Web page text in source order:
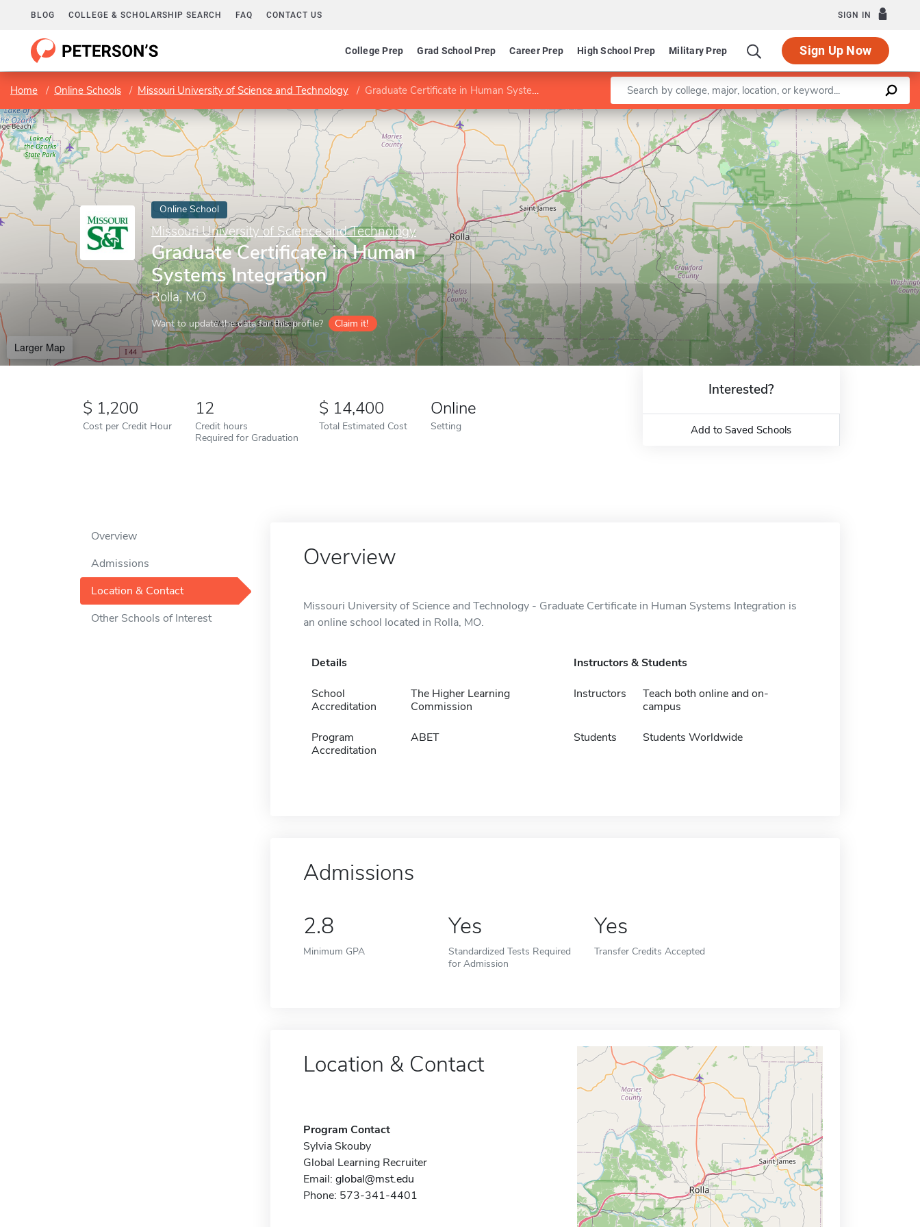
BLOG COLLEGE & SCHOLARSHIP SEARCH FAQ CONTACT US SIGN IN
College Prep Grad School Prep Career Prep High School Prep Military Prep Sign Up Now
Home Online Schools Missouri University of Science and Technology Graduate Certificate in Human Systems Integration Enter a keyword
Online School
Missouri University of Science and Technology
Graduate Certificate in Human
Systems Integration
Rolla, MO
Want to update the data for this profile? Claim it!
Larger Map
Leaflet |©OpenStreetMapcontributors
1,200
Cost per Credit Hour
12
Credit hours
Required for Graduation
14,400
Total Estimated Cost
Online
Setting
Interested?
Add to Saved Schools
Overview
Admissions
Location & Contact
Other Schools of Interest
Overview
Missouri University of Science and Technology - Graduate Certificate in Human Systems Integration is
an online school located in Rolla, MO.
Details
School
Accreditation
The Higher Learning
Commission
Program
Accreditation
ABET
Instructors & Students
Instructors
Teach both online and on-
campus
Students Students Worldwide
Admissions
2.8
Minimum GPA
Yes
Standardized Tests Required
for Admission
Yes
Transfer Credits Accepted
Location & Contact
Program Contact
Sylvia Skouby
Global Learning Recruiter
Email: global@mst.edu
Phone: 573-341-4401